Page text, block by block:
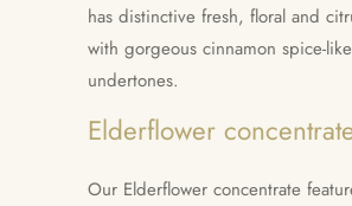
has distinctive fresh, floral and
with gorgeous cinnamon spice-like
undertones.
Elderflower
Our Elderflower concentrate